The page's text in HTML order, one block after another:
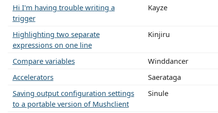
Hi I'm having trouble writing a
trigger
Kayze
Highlighting two separate
expressions on one line
Kinjiru
Compare variables
Winddancer
Accelerators
Saerataga
Saving output configuration settings
to a portable version of Mushclient
Sinule